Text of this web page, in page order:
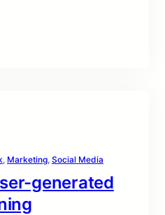
, Marketing, Social Media
generated